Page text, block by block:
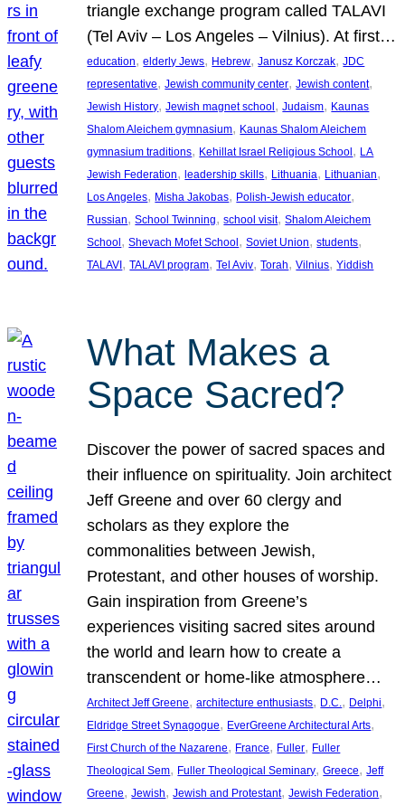
triangle exchange program called TALAVI
(Tel Aviv – Los Angeles – Vilnius). At first…
education, elderly Jews, Hebrew, Janusz Korczak, JDC
representative, Jewish community center, Jewish content
Jewish History, Jewish magnet school, Judaism, Kaunas
Shalom Aleichem gymnasium, Kaunas Shalom Aleichem
gymnasium traditions, Kehillat Israel Religious School, LA
Jewish Federation, leadership skills, Lithuania, Lithuanian
Los Angeles, Misha Jakobas, Polish-Jewish educator
Russian, School Twinning, school visit, Shalom Aleichem
School, Shevach Mofet School, Soviet Union, students
TALAVI, TALAVI program, Tel Aviv, Torah, Vilnius, Yiddish
What Makes a
Space Sacred?
Discover the power of sacred spaces and
their influence on spirituality. Join architect
Jeff Greene and over 60 clergy and
scholars as they explore the
commonalities between Jewish,
Protestant, and other houses of worship.
Gain inspiration from Greene’s
experiences visiting sacred sites around
the world and learn how to create a
transcendent or home-like atmosphere…
Architect Jeff Greene, architecture enthusiasts, D.C. , Delphi
Eldridge Street Synagogue, EverGreene Architectural Arts
First Church of the Nazarene, France, Fuller, Fuller
Theological Sem, Fuller Theological Seminary, Greece, Jeff
Greene, Jewish, Jewish and Protestant, Jewish Federation